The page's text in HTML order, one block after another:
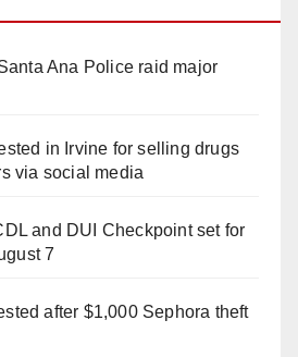
Ana Police raid major
in Irvine for selling drugs
via social media
and DUI Checkpoint set for
7
after $1,000 Sephora theft